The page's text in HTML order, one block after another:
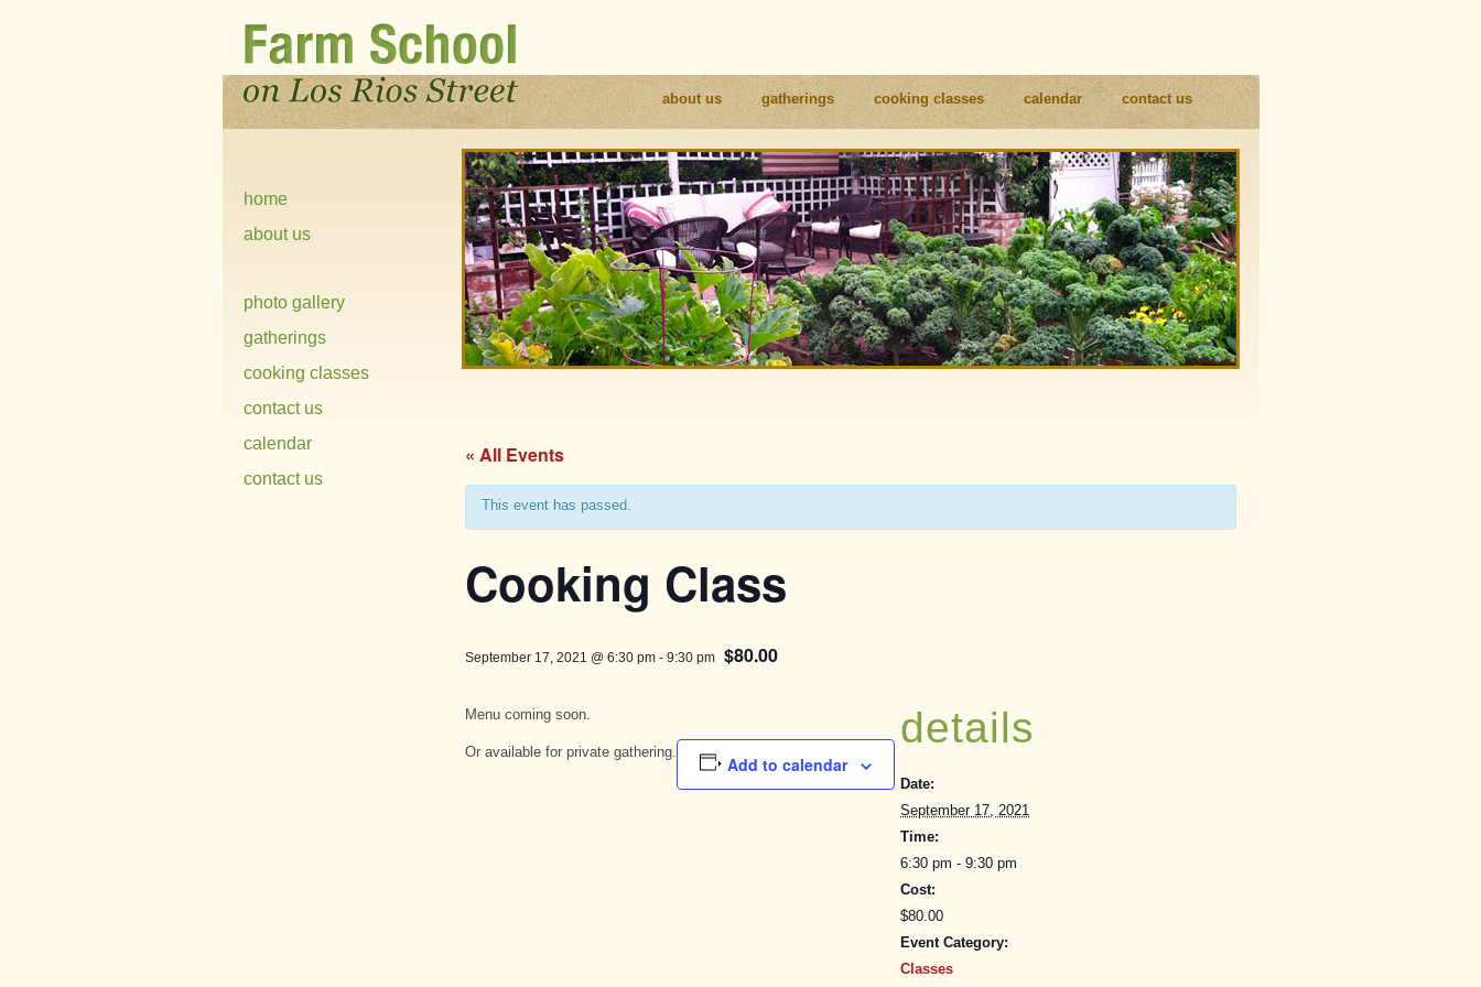
about us gatherings cooking classes calendar contact us
home
about us
photo gallery
gatherings
cooking classes
contact us
calendar
contact us
« All Events
This event has passed.
Cooking Class
September 17, 2021 @ 6:30 pm- 9:30 pm $80.00
Menu coming soon.
Or available for private gathering.
Add to calendar
details
Date:
September 17, 2021
Time:
6:30 pm - 9:30 pm
Cost:
$80.00
Event Category:
Classes